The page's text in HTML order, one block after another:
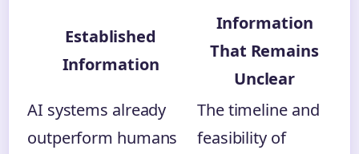
Established
Information
Information
That Remains
Unclear
AI systems already
outperform humans
The timeline and
feasibility of